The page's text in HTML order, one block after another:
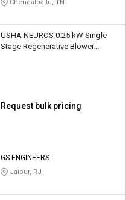
Chengalpattu, TN
USHA NEUROS 0.25 kW Single
Stage Regenerative Blower
Request bulk pricing
GS ENGINEERS
Jaipur, RJ